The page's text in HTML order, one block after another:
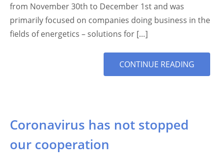
from November 30th to December 1st and was
primarily focused on companies doing business in the
fields of energetics – solutions for […]
CONTINUE READING
Coronavirus has not stopped
our cooperation